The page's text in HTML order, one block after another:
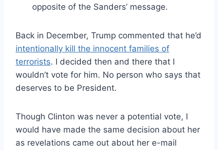
opposite of the Sanders’ message.
Back in December, Trump commented that he’d
intentionally kill the innocent families of
terrorists. I decided then and there that I
wouldn’t vote for him. No person who says that
deserves to be President.
Though Clinton was never a potential vote, I
would have made the same decision about her
as revelations came out about her e-mail